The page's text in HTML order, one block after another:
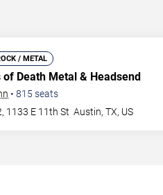
/ METAL
of Death Metal & Headsend
• 815 seats
1133 E 11th St Austin,TX, US